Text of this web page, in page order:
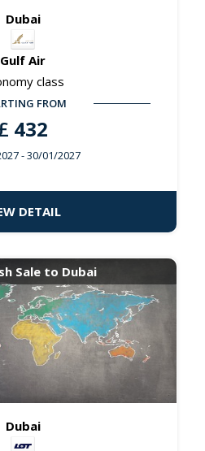
Dubai
Gulf Air
class
FROM
432
- 30/01/2027
DETAIL
Sale to Dubai
Dubai